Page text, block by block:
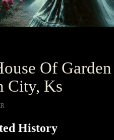
Of Garden
City, Ks
History